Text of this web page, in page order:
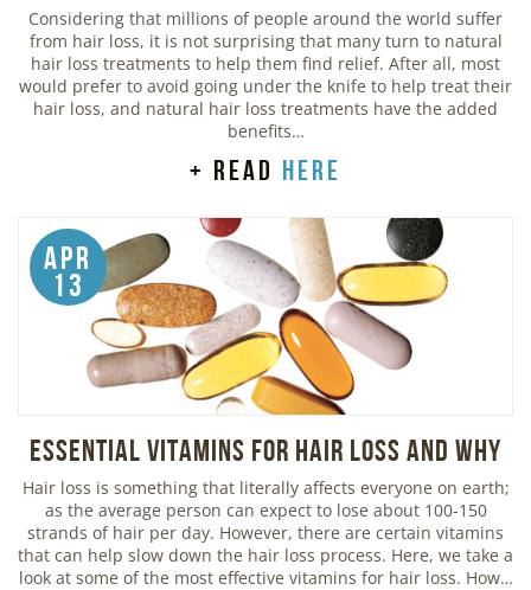
Considering that millions of people around the world suffer
from hair loss, it is not surprising that many turn to natural
hair loss treatments to help them find relief. After all, most
would prefer to avoid going under the knife to help treat their
hair loss, and natural hair loss treatments have the added
benefits…
+ read here
Apr
13
Essential Vitamins For Hair Loss and Why
Hair loss is something that literally affects everyone on earth;
as the average person can expect to lose about 100-150
strands of hair per day. However, there are certain vitamins
that can help slow down the hair loss process. Here, we take a
look at some of the most effective vitamins for hair loss. How…